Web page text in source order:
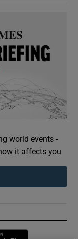
world events -
it affects you
window